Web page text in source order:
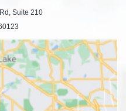
Suite 210